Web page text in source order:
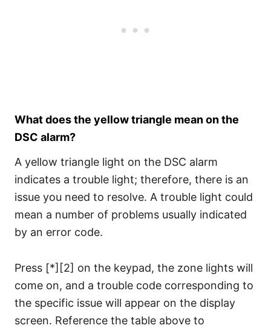
What does the yellow triangle mean on the
DSC alarm?
A yellow triangle light on the DSC alarm
indicates a trouble light; therefore, there is an
issue you need to resolve. A trouble light could
mean a number of problems usually indicated
by an error code.
Press [*][2] on the keypad, the zone lights will
come on, and a trouble code corresponding to
the specific issue will appear on the display
screen. Reference the table above to